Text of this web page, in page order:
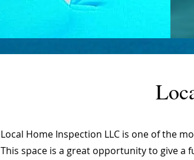
Local Home Inspection LLC is one of the
This space is a great opportunity to give a